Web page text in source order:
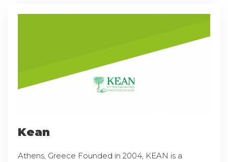
Kean
Athens, Greece Founded in 2004, KEAN is a